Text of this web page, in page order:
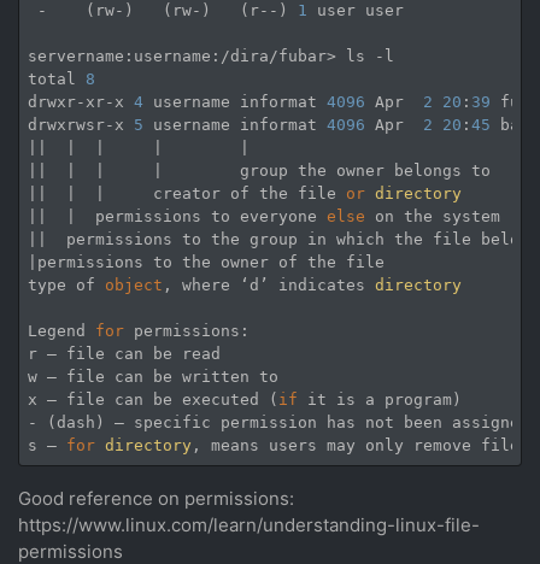
-    (rw-)   (rw-)   (r--) 1 user user
servername:username:/dira/fubar> ls -l
total 8
drwxr-xr-x 4 username informat 4096 Apr 2 20 : 39
drwxrwsr-x 5 username informat 4096 Apr 2 20 : 45
||  |  |     |        group the owner belongs to
||  |  |     creator of the file or directory
||  |  permissions to everyone else on the system
||  permissions to the group in which the file
|permissions to the owner of the file
type of object , where ‘d’ indicates directory
Legend for permissions:
r — file can be read
w — file can be written to
x — file can be executed ( if it is a program)
- (dash) — specific permission has not been assigned
s — for directory , means users may only remove files
Good reference on permissions:
https://www.linux.com/learn/understanding-linux-file-
permissions